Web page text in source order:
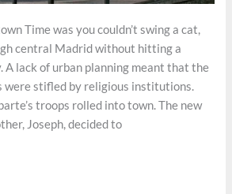
Time was you couldn’t swing a cat,
central Madrid without hitting a
A lack of urban planning meant that the
were stifled by religious institutions.
troops rolled into town. The new
Joseph, decided to